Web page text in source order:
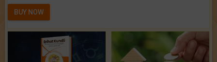
BUY NOW